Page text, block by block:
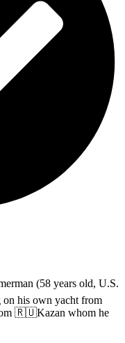
(58 years old, U.S.
on his own yacht from
🇷🇺Kazan whom he